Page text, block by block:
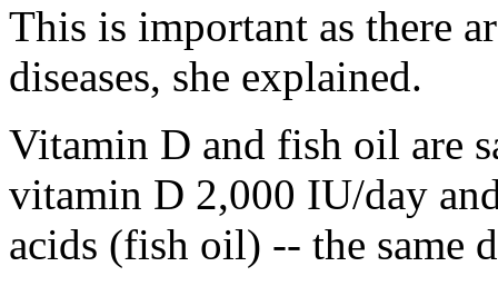
This is important as there
diseases, she explained.
Vitamin D and fish oil are
vitamin D 2,000 IU/day
acids (fish oil) -- the same